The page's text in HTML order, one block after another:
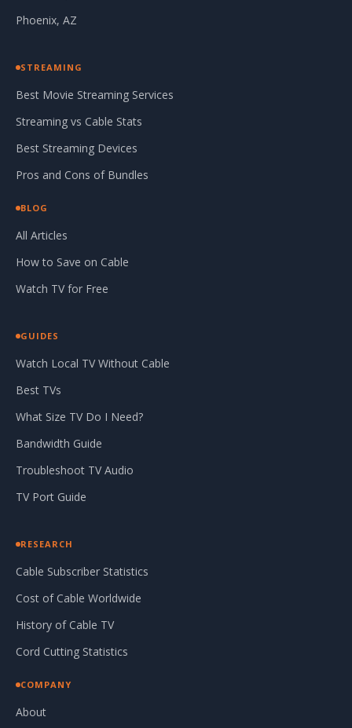
Phoenix, AZ
STREAMING
Best Movie Streaming Services
Streaming vs Cable Stats
Best Streaming Devices
Pros and Cons of Bundles
BLOG
All Articles
How to Save on Cable
Watch TV for Free
GUIDES
Watch Local TV Without Cable
Best TVs
What Size TV Do I Need?
Bandwidth Guide
Troubleshoot TV Audio
TV Port Guide
RESEARCH
Cable Subscriber Statistics
Cost of Cable Worldwide
History of Cable TV
Cord Cutting Statistics
COMPANY
About